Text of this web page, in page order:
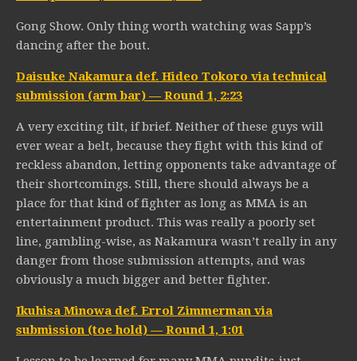
Gong Show. Only thing worth watching was Sapp’s
dancing after the bout.
Daisuke Nakamura def. Hideo Tokoro via technical
submission (arm bar) — Round 1, 2:23
A very exciting tilt, if brief. Neither of these guys will
ever wear a belt, because they fight with this kind of
reckless abandon, letting opponents take advantage of
their shortcomings. Still, there should always be a
place for that kind of fighter as long as MMA is an
entertainment product. This was really a poorly set
line, gambling-wise, as Nakamura wasn’t really in any
danger from those submission attempts, and was
obviously a much bigger and better fighter.
Ikuhisa Minowa def. Errol Zimmerman via
submission (toe hold) — Round 1, 1:01